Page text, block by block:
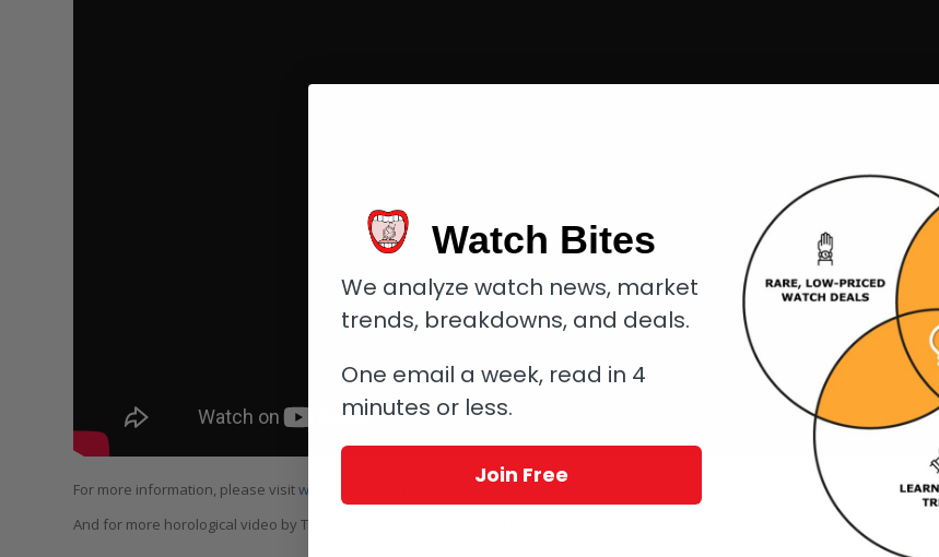
For more information, please visitwww.philippedufour.ch
And for more horological video by The Watches TV, visit
Watch Bites
We analyze watch news, market
trends, breakdowns, and deals.
One email a week, read in 4
minutes or less.
Join Free